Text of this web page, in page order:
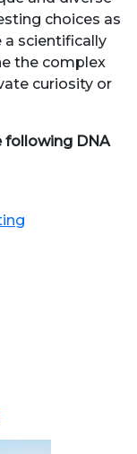
choices as
a scientifically
the complex
curiosity or
following DNA